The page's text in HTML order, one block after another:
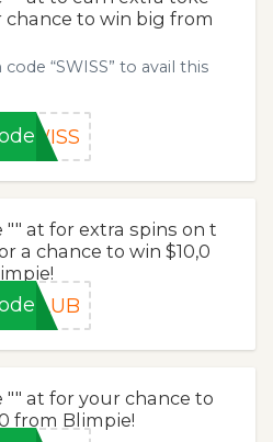
chance to win big from
“SWISS” to avail this
WISS
"" at for extra spins on t
a chance to win $10,0
CLUB
"" at for your chance to
from Blimpie!